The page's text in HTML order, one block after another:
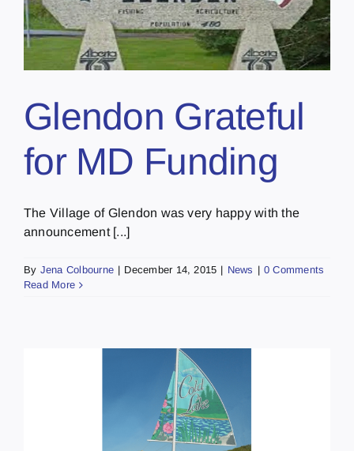
Glendon Grateful
for MD Funding
The Village of Glendon was very happy with the
announcement [...]
By Jena Colbourne | December 14, 2015 | News | 0 Comments
Read More